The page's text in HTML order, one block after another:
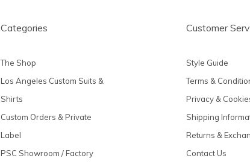
Categories
The Shop
Los Angeles Custom Suits &
Shirts
Custom Orders & Private
Label
PSC Showroom / Factory
Customer
Style Guide
Terms &
Privacy &
Shipping
Returns &
Contact Us